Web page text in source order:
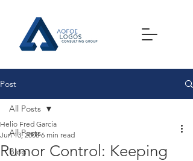
Post
All Posts
Blog
All Posts
Rumor Control: Keeping
Helio Fred Garcia
Jun 13, 2008 6 min read